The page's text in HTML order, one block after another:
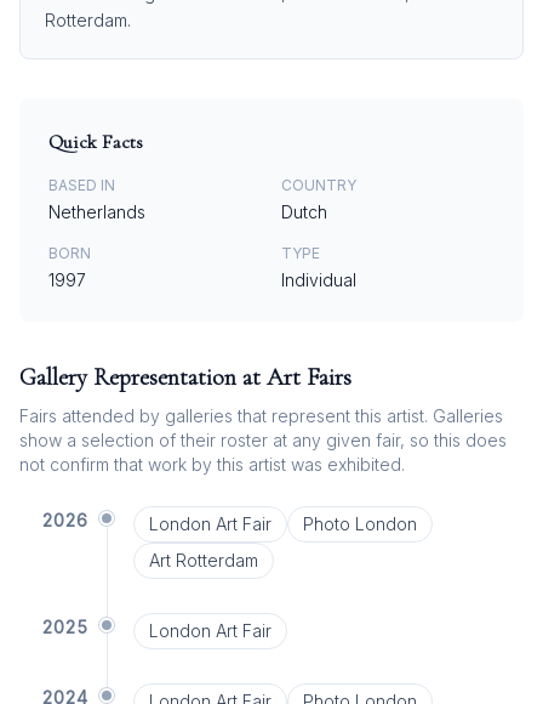
Rotterdam.
Quick Facts
BASED IN
Netherlands
COUNTRY
Dutch
BORN
1997
TYPE
Individual
Gallery Representation at Art Fairs
Fairs attended by galleries that represent this artist. Galleries
show a selection of their roster at any given fair, so this does
not confirm that work by this artist was exhibited.
2026 London Art Fair
Photo London
Art Rotterdam
2025 London Art Fair
2024